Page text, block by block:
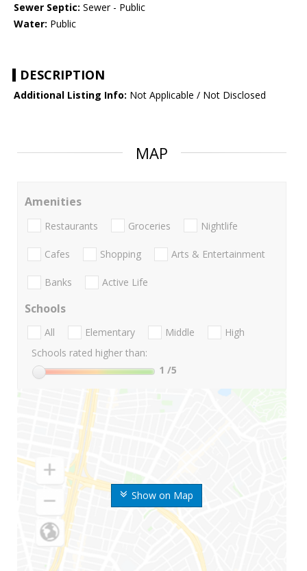
Sewer Septic: Sewer - Public
Water: Public
DESCRIPTION
Additional Listing Info: Not Applicable / Not Disclosed
MAP
Show on Map
Amenities
Restaurants Groceries Nightlife
Cafes Shopping Arts & Entertainment
Banks Active Life
Schools
All Elementary Middle
High
Schools rated higher than:
1 /5